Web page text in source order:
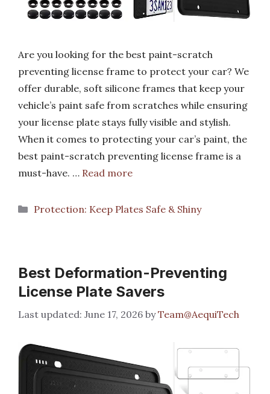
Are you looking for the best paint-scratch
preventing license frame to protect your car? We
offer durable, soft silicone frames that keep your
vehicle’s paint safe from scratches while ensuring
your license plate stays fully visible and stylish.
When it comes to protecting your car’s paint, the
best paint-scratch preventing license frame is a
must-have. … Read more
Categories
Protection: Keep Plates Safe & Shiny
Best Deformation-Preventing
License Plate Savers
June 17, 2026 byTeam@AequiTech